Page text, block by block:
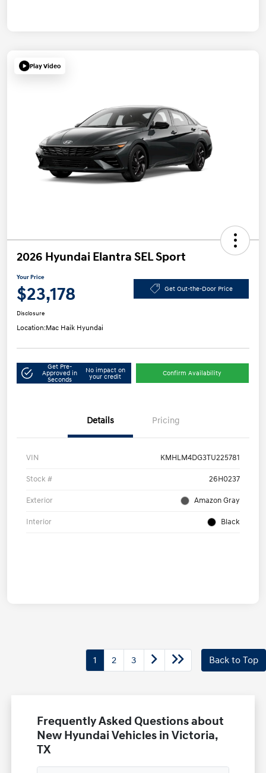
Play Video
2026 Hyundai Elantra SEL Sport
Your Price
$23,178 Get Out-the-Door Price
Disclosure
Location:Mac Haik Hyundai
Get Pre-
Approved in
Seconds
No impact on
your credit
Confirm Availability
Details Pricing
VIN KMHLM4DG3TU225781
Stock # 26H0237
Exterior Amazon Gray
Interior Black
1 2 3 Back to Top
Frequently Asked Questions about
New Hyundai Vehicles in Victoria,
TX